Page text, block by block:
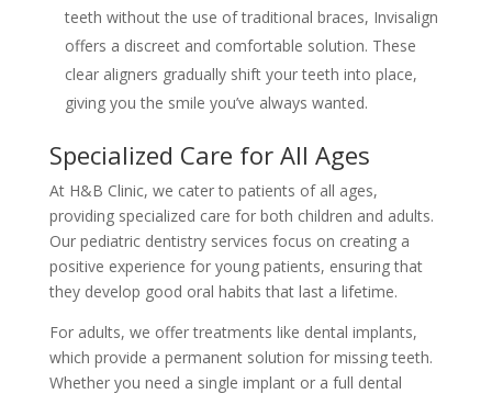
teeth without the use of traditional braces, Invisalign
offers a discreet and comfortable solution. These
clear aligners gradually shift your teeth into place,
giving you the smile you’ve always wanted.
Specialized Care for All Ages
At H&B Clinic, we cater to patients of all ages,
providing specialized care for both children and adults.
Our pediatric dentistry services focus on creating a
positive experience for young patients, ensuring that
they develop good oral habits that last a lifetime.
For adults, we offer treatments like dental implants,
which provide a permanent solution for missing teeth.
Whether you need a single implant or a full dental